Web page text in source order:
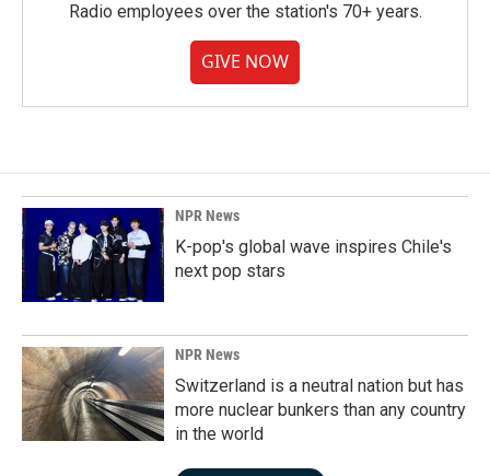
Radio employees over the station's 70+ years.
GIVE NOW
NPR News
K-pop's global wave inspires Chile's
next pop stars
NPR News
Switzerland is a neutral nation but has
more nuclear bunkers than any country
in the world